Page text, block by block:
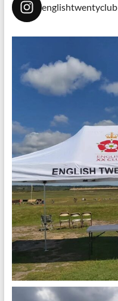
englishtwentyclub